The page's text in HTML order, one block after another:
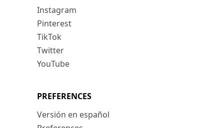
Instagram
Pinterest
TikTok
Twitter
YouTube
PREFERENCES
Versión en español